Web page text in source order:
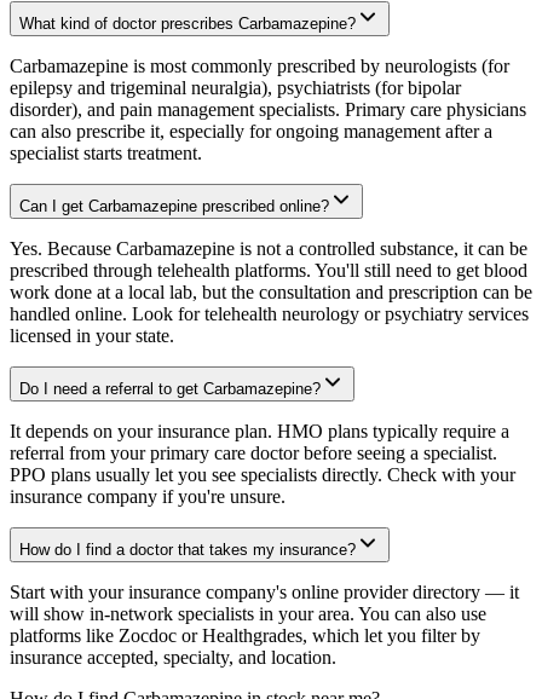
What kind of doctor prescribes Carbamazepine?
Carbamazepine is most commonly prescribed by neurologists (for
epilepsy and trigeminal neuralgia), psychiatrists (for bipolar
disorder), and pain management specialists. Primary care physicians
can also prescribe it, especially for ongoing management after a
specialist starts treatment.
Can I get Carbamazepine prescribed online?
Yes. Because Carbamazepine is not a controlled substance, it can be
prescribed through telehealth platforms. You'll still need to get blood
work done at a local lab, but the consultation and prescription can be
handled online. Look for telehealth neurology or psychiatry services
licensed in your state.
Do I need a referral to get Carbamazepine?
It depends on your insurance plan. HMO plans typically require a
referral from your primary care doctor before seeing a specialist.
PPO plans usually let you see specialists directly. Check with your
insurance company if you're unsure.
How do I find a doctor that takes my insurance?
Start with your insurance company's online provider directory — it
will show in-network specialists in your area. You can also use
platforms like Zocdoc or Healthgrades, which let you filter by
insurance accepted, specialty, and location.